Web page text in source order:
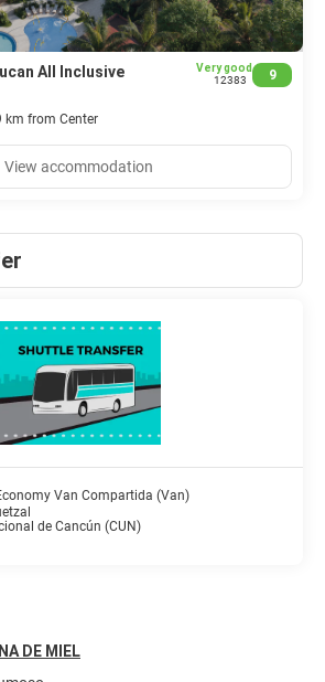
All Inclusive 9
Very good
12383
km from Center
View accommodation
Van Compartida (Van)
de Cancún (CUN)
DE MIEL